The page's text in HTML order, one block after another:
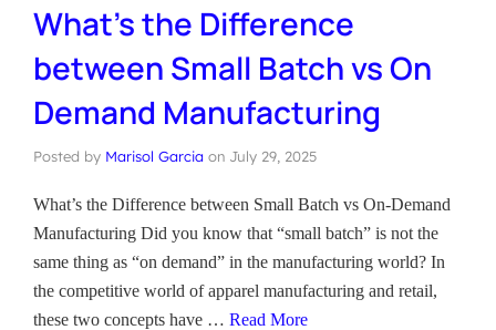
What’s the Difference
between Small Batch vs On
Demand Manufacturing
Posted by Marisol Garcia on July 29, 2025
What’s the Difference between Small Batch vs On-Demand
Manufacturing Did you know that “small batch” is not the
same thing as “on demand” in the manufacturing world? In
the competitive world of apparel manufacturing and retail,
these two concepts have … Read More